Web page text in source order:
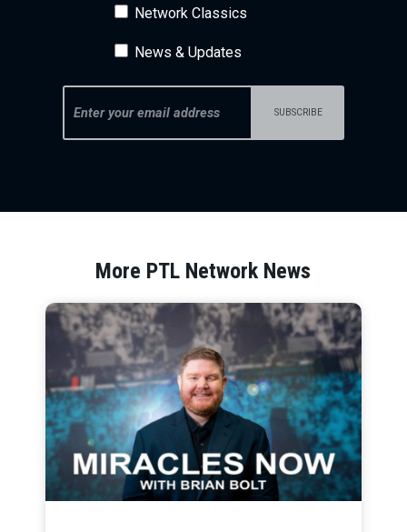
Network Classics
News & Updates
More PTL Network News